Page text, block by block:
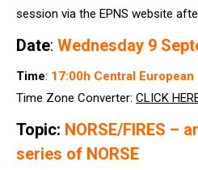
session via the EPNS website
Date: Wednesday 9
Time: 17:00h Central European
Time Zone Converter: CLICK
Topic: NORSE/FIRES –
series of NORSE